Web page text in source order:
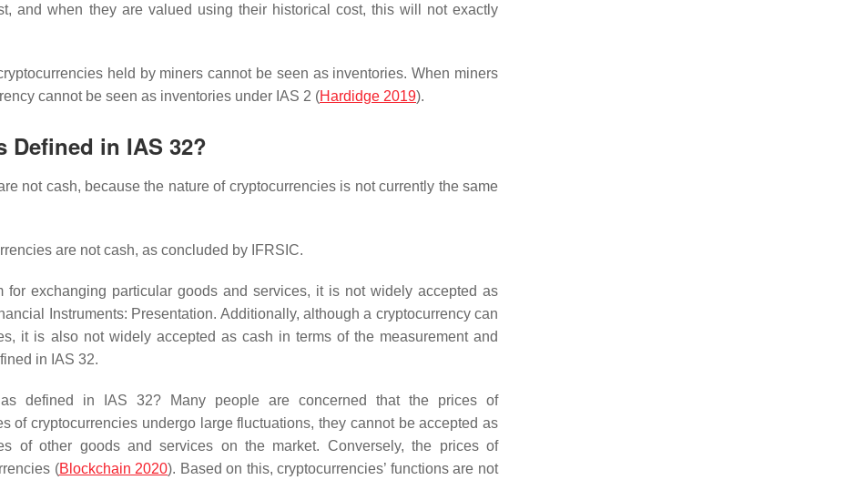
and when they are valued using their historical cost, this will not exactly
held by miners cannot be seen as inventories. When miners
cannot be seen as inventories under IAS 2 (Hardidge 2019).
Defined in IAS 32?
not cash, because the nature of cryptocurrencies is not currently the same
are not cash, as concluded by IFRSIC.
exchanging particular goods and services, it is not widely accepted as
Instruments: Presentation. Additionally, although a cryptocurrency can
it is also not widely accepted as cash in terms of the measurement and
in IAS 32.
defined in IAS 32? Many people are concerned that the prices of
of cryptocurrencies undergo large fluctuations, they cannot be accepted as
of other goods and services on the market. Conversely, the prices of
(Blockchain 2020). Based on this, cryptocurrencies’ functions are not